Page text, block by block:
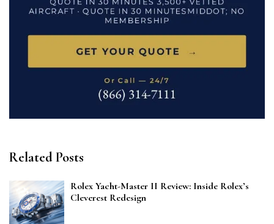
Related Posts
Rolex Yacht-Master II Review: Inside Rolex’s
Cleverest Redesign